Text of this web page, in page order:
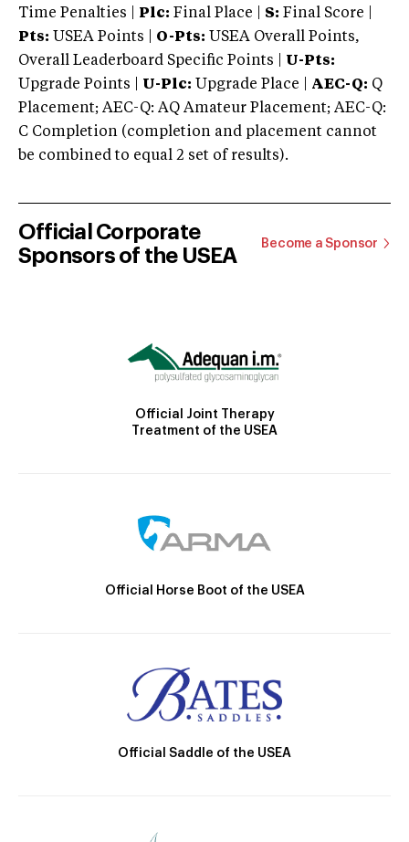
Time Penalties |
Plc: Final Place | S: Final Score |
Pts: USEA Points | O-Pts: USEA Overall Points,
Overall Leaderboard Specific Points | U-Pts:
Upgrade Points | U-Plc: Upgrade Place | AEC-Q: Q
Placement; AEC-Q: AQ Amateur Placement; AEC-Q:
C Completion (completion and placement cannot
be combined to equal 2 set of results).
Official Corporate
Sponsors of the USEA
Become a Sponsor
Official Joint Therapy
Treatment of the USEA
Official Horse Boot of the USEA
Official Saddle of the USEA